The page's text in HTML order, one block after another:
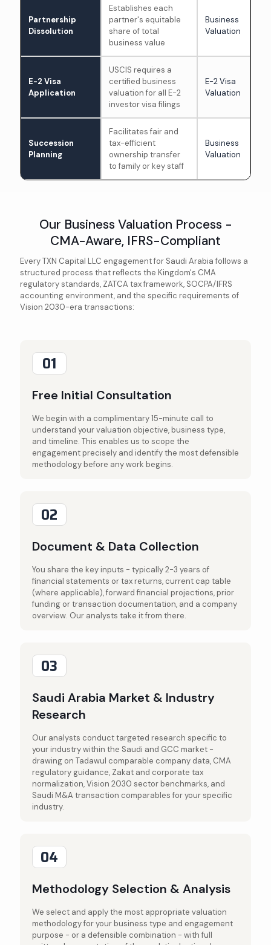
Partnership
Dissolution
Establishes each
partner's equitable
share of total
business value
Business
Valuation
E-2 Visa
Application
USCIS requires a
certified business
valuation for all E-2
investor visa filings
E-2 Visa
Valuation
Succession
Planning
Facilitates fair and
tax-efficient
ownership transfer
to family or key staff
Business
Valuation
Our Business Valuation Process -
CMA-Aware, IFRS-Compliant
Every TXN Capital LLC engagement for Saudi Arabia follows a
structured process that reflects the Kingdom's CMA
regulatory standards, ZATCA tax framework, SOCPA/IFRS
accounting environment, and the specific requirements of
Vision 2030-era transactions:
01
Free Initial Consultation
We begin with a complimentary 15-minute call to
understand your valuation objective, business type,
and timeline. This enables us to scope the
engagement precisely and identify the most defensible
methodology before any work begins.
02
Document & Data Collection
You share the key inputs - typically 2-3 years of
financial statements or tax returns, current cap table
(where applicable), forward financial projections, prior
funding or transaction documentation, and a company
overview. Our analysts take it from there.
03
Saudi Arabia Market & Industry
Research
Our analysts conduct targeted research specific to
your industry within the Saudi and GCC market -
drawing on Tadawul comparable company data, CMA
regulatory guidance, Zakat and corporate tax
normalization, Vision 2030 sector benchmarks, and
Saudi M&A transaction comparables for your specific
industry.
04
Methodology Selection & Analysis
We select and apply the most appropriate valuation
methodology for your business type and engagement
purpose - or a defensible combination - with full